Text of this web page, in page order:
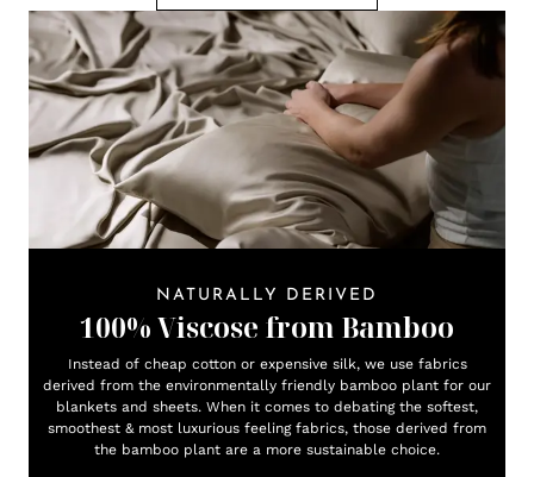
NATURALLY DERIVED
100% Viscose from Bamboo
Instead of cheap cotton or expensive silk, we use fabrics
derived from the environmentally friendly bamboo plant for our
blankets and sheets. When it comes to debating the softest,
smoothest & most luxurious feeling fabrics, those derived from
the bamboo plant are a more sustainable choice.